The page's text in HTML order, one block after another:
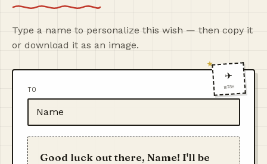
Type a name to personalize this wish — then copy it
or download it as an image.
✈️
WISH
TO
Good luck out there, Name! I'll be